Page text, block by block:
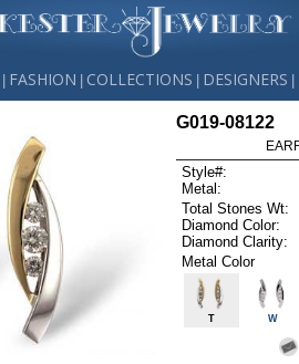
FASHION COLLECTIONS DESIGNERS
G019-08122
Style#:
Metal:
Total Stones Wt:
Diamond Color:
Diamond Clarity:
Metal Color
T W